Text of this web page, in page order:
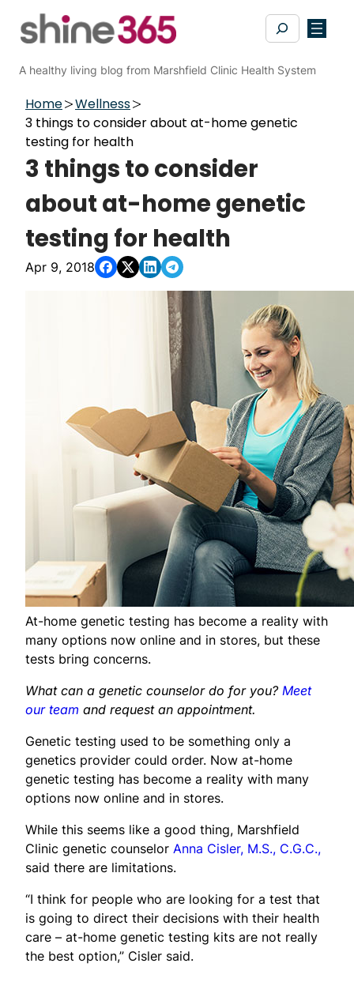
Search
A healthy living blog from Marshfield Clinic Health System
Home
Wellness
3 things to consider about at-home genetic
testing for health
3 things to consider
about at-home genetic
testing for health
Apr 9, 2018
At-home genetic testing has become a reality with
many options now online and in stores, but these
tests bring concerns.
What can a genetic counselor do for you? Meet
our team and request an appointment.
Genetic testing used to be something only a
genetics provider could order. Now at-home
genetic testing has become a reality with many
options now online and in stores.
While this seems like a good thing, Marshfield
Clinic genetic counselor Anna Cisler, M.S., C.G.C.,
said there are limitations.
“I think for people who are looking for a test that
is going to direct their decisions with their health
care – at-home genetic testing kits are not really
the best option,” Cisler said.